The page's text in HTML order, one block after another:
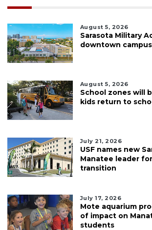
August 5, 2026
Sarasota Military
downtown
August 5, 2026
School zones will
kids return to
July 21, 2026
USF names new
Manatee leader
transition
July 17, 2026
Mote aquarium
of impact on
students